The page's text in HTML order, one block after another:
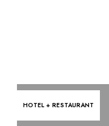
HOTEL + RESTAURANT